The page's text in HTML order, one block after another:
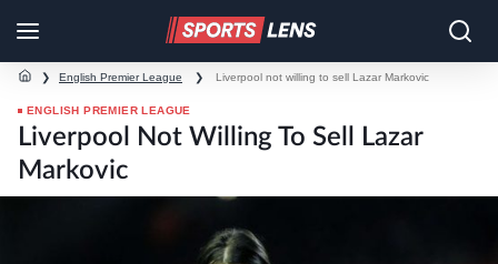
❯ English Premier League ❯ Liverpool not willing to sell Lazar Markovic
ENGLISH PREMIER LEAGUE
Liverpool Not Willing To Sell Lazar
Markovic